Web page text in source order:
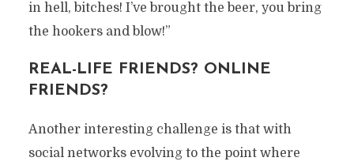
in hell, bitches! I’ve brought the beer, you bring
the hookers and blow!”
REAL-LIFE FRIENDS? ONLINE
FRIENDS?
Another interesting challenge is that with
social networks evolving to the point where